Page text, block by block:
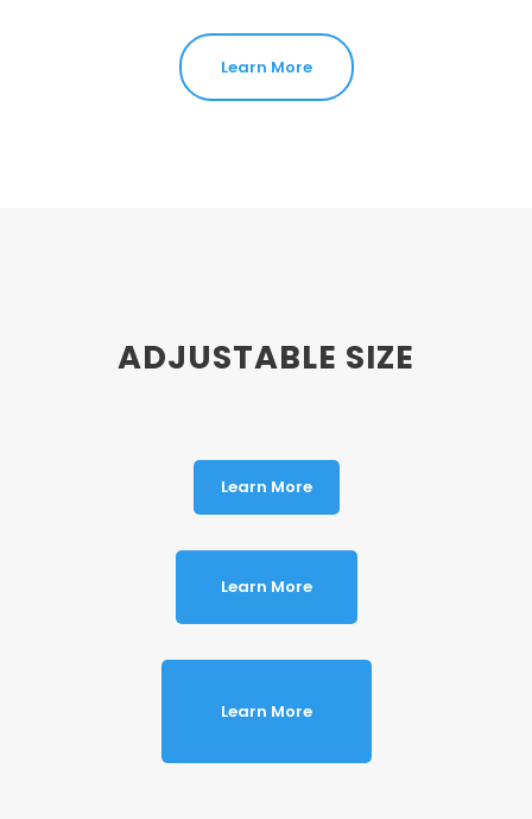
Learn More
ADJUSTABLE SIZE
Learn More
Learn More
Learn More